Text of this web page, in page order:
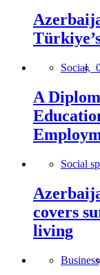
Social,
A
Social
covers
living